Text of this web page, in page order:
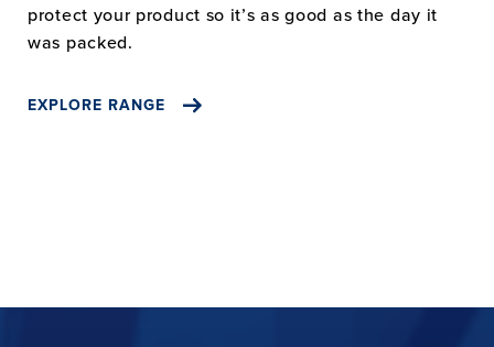
protect your product so it’s as good as the day it
was packed.
EXPLORE RANGE